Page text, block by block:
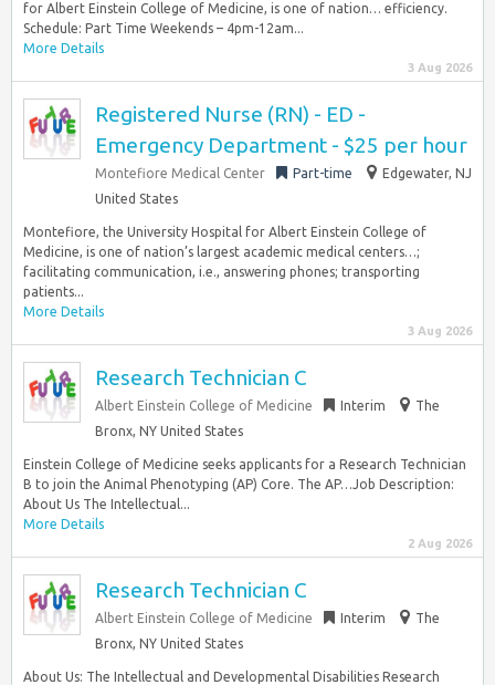
for Albert Einstein College of Medicine, is one of nation… efficiency.
Schedule: Part Time Weekends – 4pm-12am...
More Details
3 Aug 2026
Registered Nurse (RN) - ED -
Emergency Department - $25 per hour
Montefiore Medical Center Part-time
Edgewater, NJ
United States
Montefiore, the University Hospital for Albert Einstein College of
Medicine, is one of nation’s largest academic medical centers…;
facilitating communication, i.e., answering phones; transporting
patients...
More Details
3 Aug 2026
Research Technician C
Albert Einstein College of Medicine Interim
The
Bronx, NY United States
Einstein College of Medicine seeks applicants for a Research Technician
B to join the Animal Phenotyping (AP) Core. The AP…Job Description:
About Us The Intellectual...
More Details
2 Aug 2026
Research Technician C
Albert Einstein College of Medicine Interim
The
Bronx, NY United States
About Us: The Intellectual and Developmental Disabilities Research